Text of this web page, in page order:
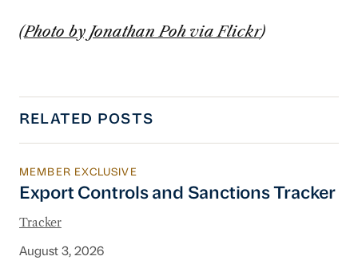
(Photo by Jonathan Poh via Flickr)
RELATED POSTS
Export Controls and Sanctions Tracker
MEMBER EXCLUSIVE
Export Controls and Sanctions Tracker
Tracker
August 3, 2026